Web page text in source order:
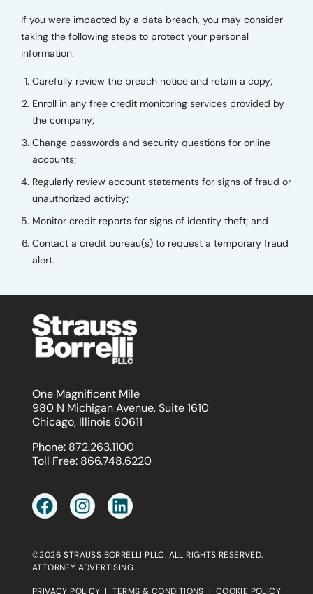
If you were impacted by a data breach, you may consider
taking the following steps to protect your personal
information.
Carefully review the breach notice and retain a copy;
Enroll in any free credit monitoring services provided by
the company;
Change passwords and security questions for online
accounts;
Regularly review account statements for signs of fraud or
unauthorized activity;
Monitor credit reports for signs of identity theft; and
Contact a credit bureau(s) to request a temporary fraud
alert.
One Magnificent Mile
980 N Michigan Avenue, Suite 1610
Chicago, Illinois 60611
Phone: 872.263.1100
Toll Free: 866.748.6220
©2026 STRAUSS BORRELLI PLLC. ALL RIGHTS RESERVED.
ATTORNEY ADVERTISING.
PRIVACY POLICY | TERMS & CONDITIONS | COOKIE POLICY